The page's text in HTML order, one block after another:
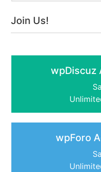
Join Us!
wpDiscuz
wpForo